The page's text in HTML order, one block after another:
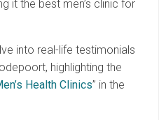
it the best men’s clinic for
into real-life testimonials
highlighting the
Health Clinics” in the